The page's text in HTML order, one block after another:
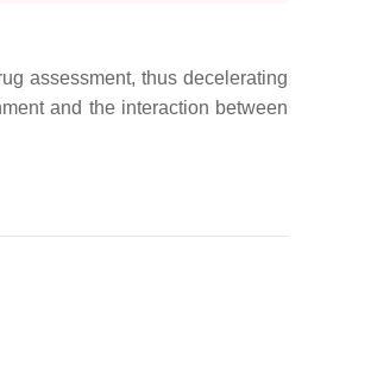
assessment, thus decelerating
and the interaction between